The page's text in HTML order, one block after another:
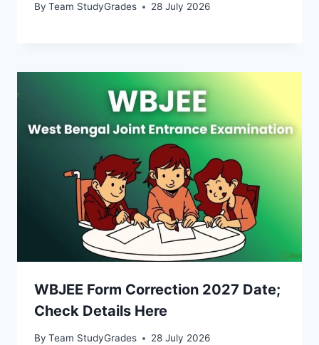
By Team StudyGrades 28 July 2026
WBJEE Form Correction 2027 Date;
Check Details Here
By Team StudyGrades 28 July 2026